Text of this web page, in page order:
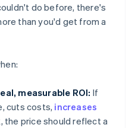
do before, there's
than you'd get from a
measurable ROI: If
cuts costs, increases
the price should reflect a